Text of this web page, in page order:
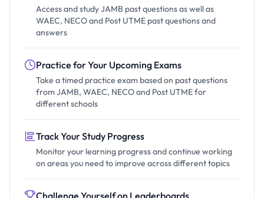
Access and study JAMB past questions as well as
WAEC, NECO and Post UTME past questions and
answers
Practice for Your Upcoming Exams
Take a timed practice exam based on past questions
from JAMB, WAEC, NECO and Post UTME for
different schools
Track Your Study Progress
Monitor your learning progress and continue working
on areas you need to improve across different topics
Challenge Yourself on Leaderboards